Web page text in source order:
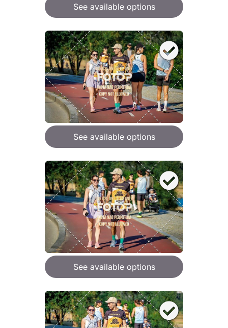
See available options
See available options
See available options